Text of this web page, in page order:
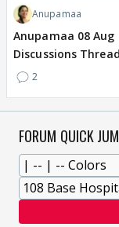
Anupamaa
Anupamaa 08
Discussions Thread
2
FORUM QUICK